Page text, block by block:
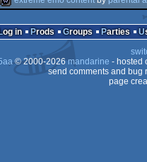
wild
Log in Prods Groups Parties
© 2000-2026mandarine - hosted
send comments and bug
page